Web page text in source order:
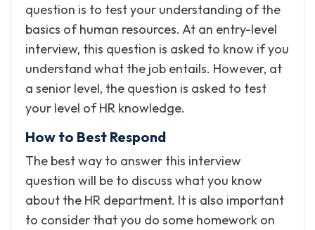
question is to test your understanding of the
basics of human resources. At an entry-level
interview, this question is asked to know if you
understand what the job entails. However, at
a senior level, the question is asked to test
your level of HR knowledge.
How to Best Respond
The best way to answer this interview
question will be to discuss what you know
about the HR department. It is also important
to consider that you do some homework on